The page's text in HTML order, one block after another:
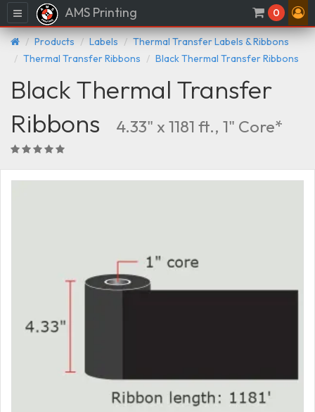
Menu AMS Printing 0
Products Labels
Thermal Transfer Labels & Ribbons
Thermal Transfer Ribbons
Black Thermal Transfer Ribbons
Black Thermal Transfer
Ribbons
4.33" x 1181 ft., 1" Core*